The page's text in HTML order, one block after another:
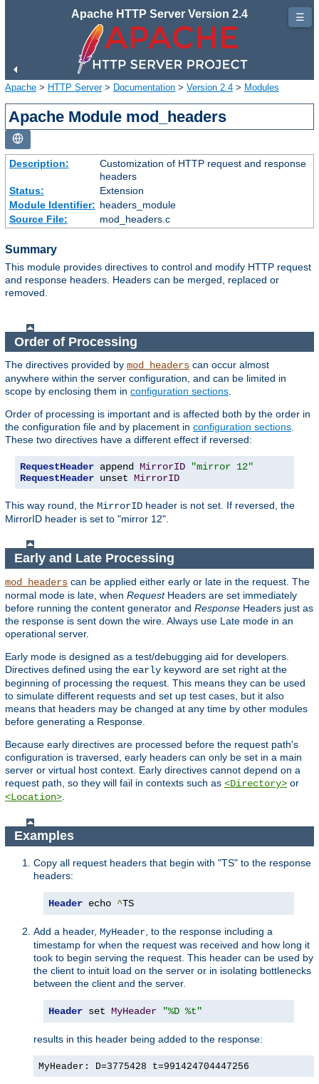
Apache HTTP Server Version 2.4
Apache > HTTP Server> Documentation > Version 2.4 > Modules
Apache Module mod_headers
Description:
Customization of HTTP request and response
headers
Status:
Extension
Module Identifier: headers_module
Source File:
mod_headers.c
Summary
This module provides directives to control and modify HTTP request
and response headers. Headers can be merged, replaced or
removed.
Order of Processing
The directives provided by mod_headers can occur almost
anywhere within the server configuration, and can be limited in
scope by enclosing them in configuration sections.
Order of processing is important and is affected both by the order in
the configuration file and by placement in configuration sections.
These two directives have a different effect if reversed:
RequestHeader append MirrorID
"mirror 12"
RequestHeader unset MirrorID
This way round, the MirrorID header is not set. If reversed, the
MirrorID header is set to "mirror 12".
Early and Late Processing
mod_headers can be applied either early or late in the request. The
normal mode is late, when RequestHeaders are set immediately
before running the content generator and Response Headers just as
the response is sent down the wire. Always use Late mode in an
operational server.
Early mode is designed as a test/debugging aid for developers.
Directives defined using the early keyword are set right at the
beginning of processing the request. This means they can be used
to simulate different requests and set up test cases, but it also
means that headers may be changed at any time by other modules
before generating a Response.
Because early directives are processed before the request path's
configuration is traversed, early headers can only be set in a main
server or virtual host context. Early directives cannot depend on a
request path, so they will fail in contexts such as <Directory> or
<Location>
Examples
Copy all request headers that begin with "TS" to the response
headers:
Header echo ^TS
Add a header, MyHeader , to the response including a
timestamp for when the request was received and how long it
took to begin serving the request. This header can be used by
the client to intuit load on the server or in isolating bottlenecks
between the client and the server.
Header set MyHeader "%D %t"
results in this header being added to the response:
MyHeader: D=3775428 t=991424704447256
☰